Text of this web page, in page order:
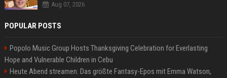
Aug 07, 2026
POPULAR POSTS
Popolo Music Group Hosts Thanksgiving Celebration for Everlasting
Hope and Vulnerable Children in Cebu
Heute Abend streamen: Das größte Fantasy-Epos mit Emma Watson,